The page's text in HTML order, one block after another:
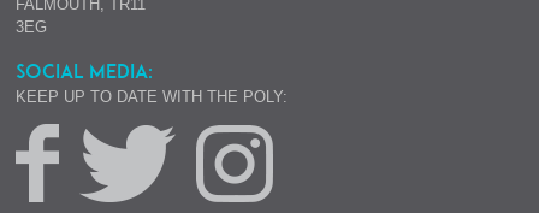
FALMOUTH, TR11
3EG
SOCIAL MEDIA:
KEEP UP TO DATE WITH THE POLY: